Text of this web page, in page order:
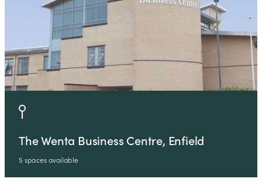
The Wenta Business Centre, Enfield
5 spaces available